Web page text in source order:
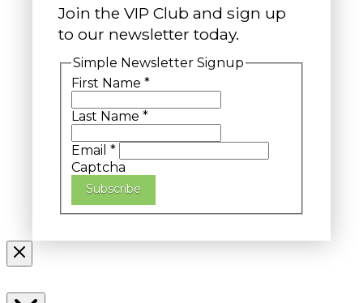
Join the VIP Club and sign up
to our newsletter today.
Simple Newsletter Signup
First Name *
Last Name *
Email *
Captcha
Subscribe